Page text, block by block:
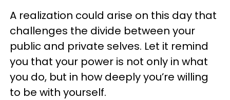
A realization could arise on this day that
challenges the divide between your
public and private selves. Let it remind
you that your power is not only in what
you do, but in how deeply you’re willing
to be with yourself.